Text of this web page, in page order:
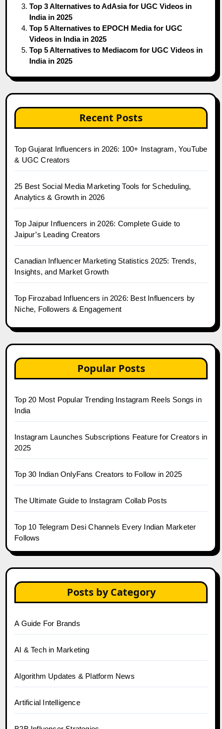
Top 3 Alternatives to AdAsia for UGC Videos in
India in 2025
Top 5 Alternatives to EPOCH Media for UGC
Videos in India in 2025
Top 5 Alternatives to Mediacom for UGC Videos in
India in 2025
Recent Posts
Top Gujarat Influencers in 2026: 100+ Instagram, YouTube
& UGC Creators
25 Best Social Media Marketing Tools for Scheduling,
Analytics & Growth in 2026
Top Jaipur Influencers in 2026: Complete Guide to
Jaipur’s Leading Creators
Canadian Influencer Marketing Statistics 2025: Trends,
Insights, and Market Growth
Top Firozabad Influencers in 2026: Best Influencers by
Niche, Followers & Engagement
Popular Posts
Top 20 Most Popular Trending Instagram Reels Songs in
India
Instagram Launches Subscriptions Feature for Creators in
2025
Top 30 Indian OnlyFans Creators to Follow in 2025
The Ultimate Guide to Instagram Collab Posts
Top 10 Telegram Desi Channels Every Indian Marketer
Follows
Posts by Category
A Guide For Brands
AI & Tech in Marketing
Algorithm Updates & Platform News
Artificial Intelligence